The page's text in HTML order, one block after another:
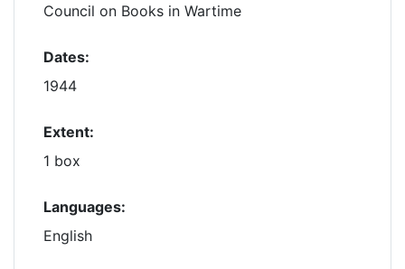
Council on Books in Wartime
Dates:
1944
Extent:
1 box
Languages:
English